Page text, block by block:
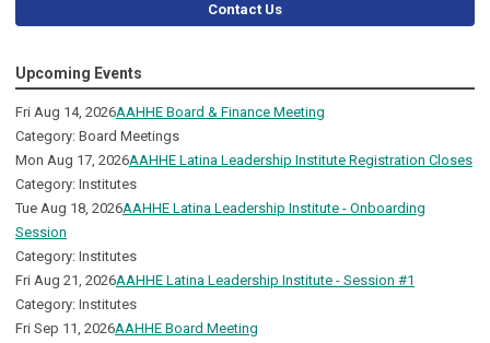
Contact Us
Upcoming Events
Fri Aug 14, 2026AAHHE Board & Finance Meeting
Category: Board Meetings
Mon Aug 17, 2026AAHHE Latina Leadership Institute Registration Closes
Category: Institutes
Tue Aug 18, 2026AAHHE Latina Leadership Institute - Onboarding
Session
Category: Institutes
Fri Aug 21, 2026AAHHE Latina Leadership Institute - Session #1
Category: Institutes
Fri Sep 11, 2026AAHHE Board Meeting